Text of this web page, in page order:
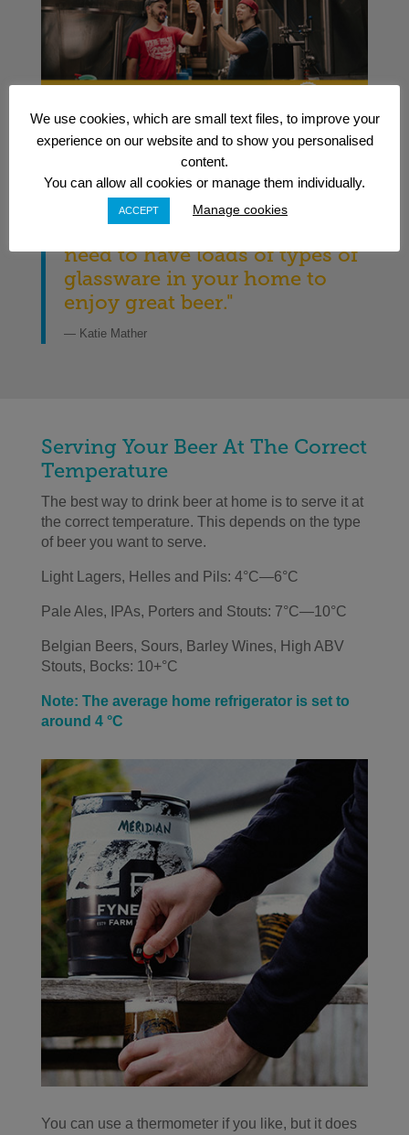
"Bombshell alert: you don’t
need to have loads of types of
glassware in your home to
enjoy great beer."
— Katie Mather
Serving Your Beer At The Correct
Temperature
The best way to drink beer at home is to serve it at
the correct temperature. This depends on the type
of beer you want to serve.
Light Lagers, Helles and Pils: 4°C—6°C
Pale Ales, IPAs, Porters and Stouts: 7°C—10°C
Belgian Beers, Sours, Barley Wines, High ABV
Stouts, Bocks: 10+°C
Note: The average home refrigerator is set to
around 4 °C
You can use a thermometer if you like, but it does
We use cookies, which are small text files, to improve your
experience on our website and to show you personalised
content.
You can allow all cookies or manage them individually.
ACCEPT Manage cookies